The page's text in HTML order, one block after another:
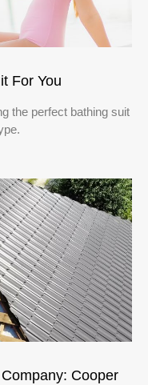
For You
the perfect bathing suit
Cooper